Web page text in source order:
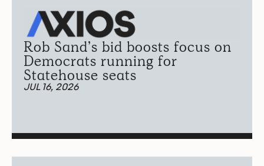
Rob Sand’s bid boosts focus on
Democrats running for
Statehouse seats
JUL 16, 2026